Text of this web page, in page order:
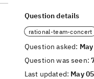
Question details
rational-team-concert
Question asked:
Question was seen:
Last updated: May